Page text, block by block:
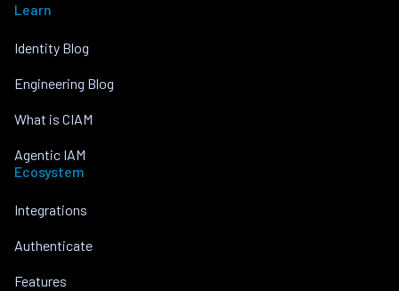
Learn
Identity Blog
Engineering Blog
What is CIAM
Agentic IAM
Ecosystem
Integrations
Authenticate
Features